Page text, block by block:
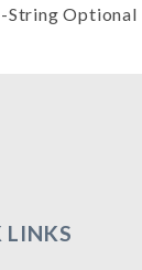
Optional
LINKS